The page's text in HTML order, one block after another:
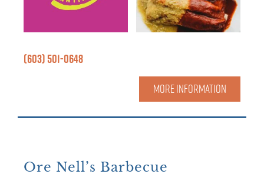
(603) 501-0648
MORE INFORMATION
Ore Nell’s Barbecue